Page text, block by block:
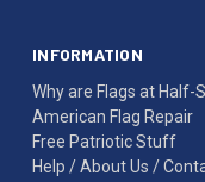
INFORMATION
Why are Flags at Half-
American Flag Repair
Free Patriotic Stuff
Help /About Us /